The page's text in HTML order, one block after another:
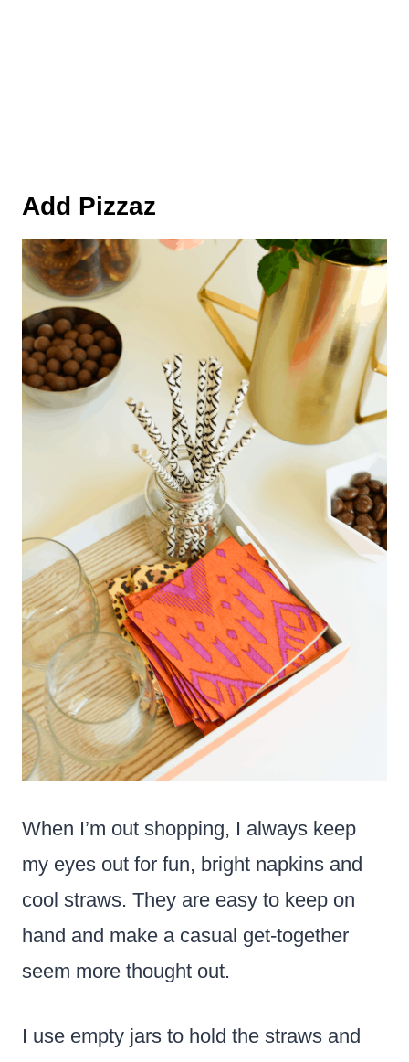
Add Pizzaz
When I’m out shopping, I always keep
my eyes out for fun, bright napkins and
cool straws. They are easy to keep on
hand and make a casual get-together
seem more thought out.
I use empty jars to hold the straws and